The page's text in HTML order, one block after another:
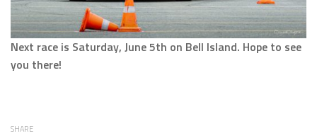
Next race is Saturday, June 5th on Bell Island. Hope to see
you there!
SHARE